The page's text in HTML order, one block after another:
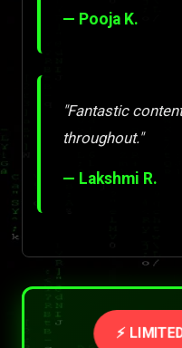
— Pooja K.
"Fantastic
throughout."
— Lakshmi R.
⚡